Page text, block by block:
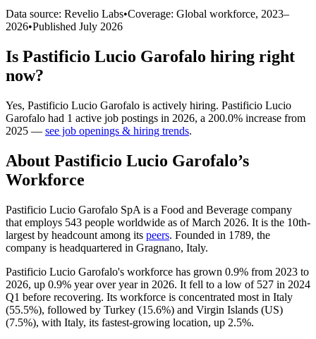
Data source: Revelio Labs•Coverage: Global workforce, 2023–
2026•Published July 2026
Is Pastificio Lucio Garofalo hiring right
now?
Yes, Pastificio Lucio Garofalo is actively hiring. Pastificio Lucio
Garofalo had 1 active job postings in 2026, a 200.0% increase from
2025 — see job openings & hiring trends.
About Pastificio Lucio Garofalo’s
Workforce
Pastificio Lucio Garofalo SpA is a Food and Beverage company
that employs 543 people worldwide as of March 2026. It is the 10th-
largest by headcount among its peers. Founded in 1789, the
company is headquartered in Gragnano, Italy.
Pastificio Lucio Garofalo's workforce has grown 0.9% from 2023 to
2026, up 0.9% year over year in 2026. It fell to a low of 527 in 2024
Q1 before recovering. Its workforce is concentrated most in Italy
(55.5%), followed by Turkey (15.6%) and Virgin Islands (US)
(7.5%), with Italy, its fastest-growing location, up 2.5%.